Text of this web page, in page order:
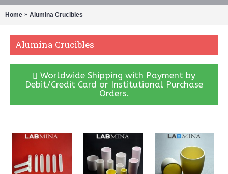
Home Alumina Crucibles
Alumina Crucibles
Worldwide Shipping with Payment by
Debit/Credit Card or Institutional Purchase
Orders.